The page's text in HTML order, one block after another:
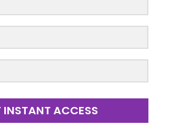
INSTANT ACCESS